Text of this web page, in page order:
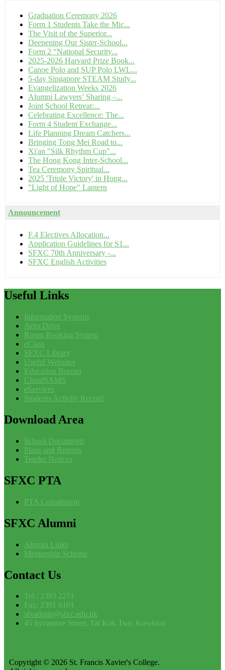
Graduation Ceremony 2026
Form 1 Students Take the Mic...
The Visit of the Superior...
Deepening Our Sister-School...
Form 2 “National Security...
2025-2026 Harvard Prize Book...
Canoe Polo and SUP Polo LWL...
5-day Singapore STEAM Study...
Evangelization Weeks 2026
Alumni Lawyers’ Sharing –...
Joint School Retreat:...
Celebrating Excellence: The...
Form 4 Student Exchange...
Life Planning Dream Catchers...
Bringing Tong Mei Road to...
Xi'an "Silk Rhythm Cup"...
The Hong Kong Inter-School...
Tea Ceremony Spiritual...
2025 'Triple Victory' in Hong...
"Light of Hope" Lantern
Announcement
F.4 Electives Allocation...
Application Guidelines for S1...
SFXC 70th Anniversary -...
SFXC English Activities
Useful Links
Information Systems
Aero Drive
Room Booking System
eClass
SFXC Library
Useful Websites
Education Bureau
CloudSAMS
eServices
Students Activity Record
Download Area
School Documents
Plans and Reports
Tender Notices
SFXC PTA
PTA Constitution
SFXC Alumni
Alumni Links
Mentorship Scheme
Contact Us
Tel.: 2393 2271
Fax: 2391 6101
sfxadmin@sfxc.edu.hk
45 Sycamore Street, Tai Kok Tsui, Kowloon
Copyright © 2026 St. Francis Xavier's College.